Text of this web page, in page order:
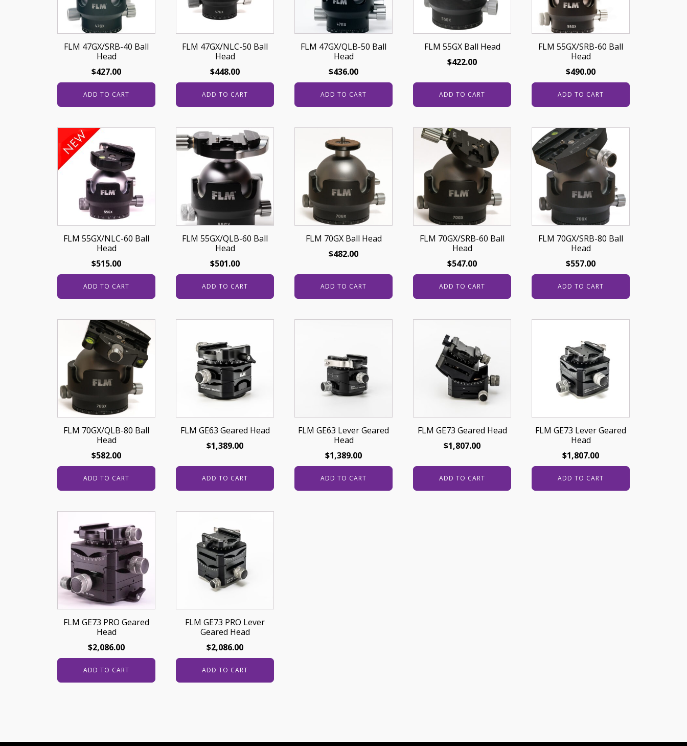
FLM 47GX/SRB-40 Ball
Head
$427.00
ADD TO CART
FLM 47GX/NLC-50 Ball
Head
$448.00
ADD TO CART
FLM 47GX/QLB-50 Ball
Head
$436.00
ADD TO CART
FLM 55GX Ball Head
$422.00
ADD TO CART
FLM 55GX/SRB-60 Ball
Head
$490.00
ADD TO CART
FLM 55GX/NLC-60 Ball
Head
$515.00
ADD TO CART
FLM 55GX/QLB-60 Ball
Head
$501.00
ADD TO CART
FLM 70GX Ball Head
$482.00
ADD TO CART
FLM 70GX/SRB-60 Ball
Head
$547.00
ADD TO CART
FLM 70GX/SRB-80 Ball
Head
$557.00
ADD TO CART
FLM 70GX/QLB-80 Ball
Head
$582.00
ADD TO CART
FLM GE63 Geared Head
$1,389.00
ADD TO CART
FLM GE63 Lever Geared
Head
$1,389.00
ADD TO CART
FLM GE73 Geared Head
$1,807.00
ADD TO CART
FLM GE73 Lever Geared
Head
$1,807.00
ADD TO CART
FLM GE73 PRO Geared
Head
$2,086.00
ADD TO CART
FLM GE73 PRO Lever
Geared Head
$2,086.00
ADD TO CART